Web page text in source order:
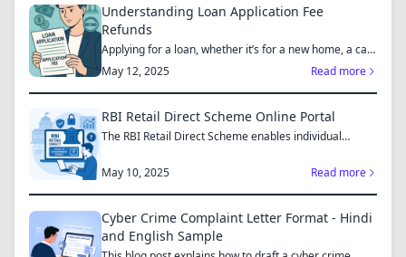
Understanding Loan Application Fee
Refunds
Applying for a loan, whether it’s for a new home, a car,
or...
May 12, 2025 Read more
RBI Retail Direct Scheme Online Portal
The RBI Retail Direct Scheme enables individual
May 10, 2025
Read more
Cyber Crime Complaint Letter Format - Hindi
and English Sample